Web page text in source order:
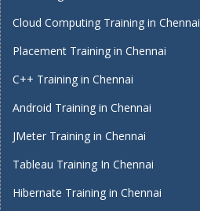
Cloud Computing Training in Chennai
Placement Training in Chennai
C++ Training in Chennai
Android Training in Chennai
JMeter Training in Chennai
Tableau Training In Chennai
Hibernate Training in Chennai